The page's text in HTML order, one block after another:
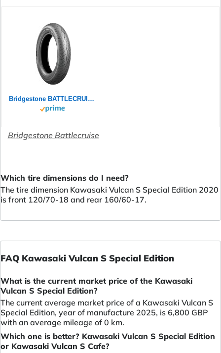
Bridgestone BATTLECRUISE H50F - 120/70 ZR18 (59W) M/C Front - Premium-Strassenreifen (Custom)
Bridgestone Battlecruise
Which tire dimensions do I need?
The tire dimension Kawasaki Vulcan S Special Edition 2020
is front 120/70-18 and rear 160/60-17.
FAQ Kawasaki Vulcan S Special Edition
What is the current market price of the Kawasaki
Vulcan S Special Edition?
The current average market price of a Kawasaki Vulcan S
Special Edition, year of manufacture 2025, is 6,800 GBP
with an average mileage of 0 km.
Which one is better? Kawasaki Vulcan S Special Edition
or Kawasaki Vulcan S Cafe?